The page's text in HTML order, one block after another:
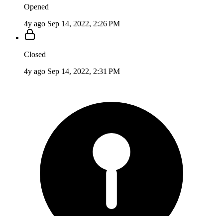
Opened
4y ago Sep 14, 2022, 2:26 PM
Closed
4y ago Sep 14, 2022, 2:31 PM